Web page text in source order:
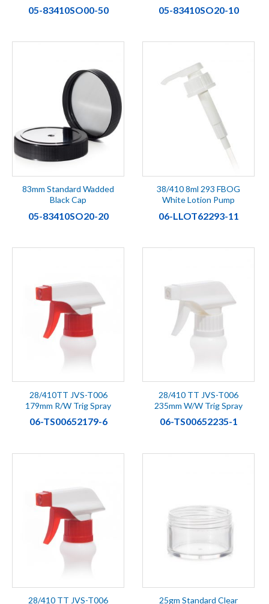
05-83410SO00-50 05-83410SO20-10
83mm Standard Wadded
Black Cap
05-83410SO20-20
38/410 8ml 293 FBOG
White Lotion Pump
06-LLOT62293-11
28/410TT JVS-T006
179mm R/W Trig Spray
06-TS00652179-6
28/410 TT JVS-T006
235mm W/W Trig Spray
06-TS00652235-1
28/410 TT JVS-T006 25gm Standard Clear